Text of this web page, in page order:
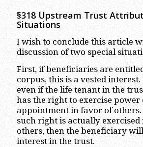
§318 Upstream Trust
Situations
I wish to conclude this article
discussion of two special
First, if beneficiaries are
corpus, this is a vested interest.
even if the life tenant in the
has the right to exercise power
appointment in favor of others.
such right is actually
others, then the beneficiary
interest in the trust.